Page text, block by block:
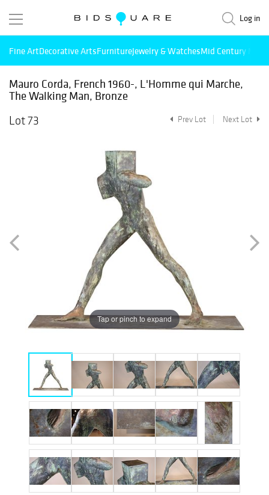
Log in
Fine ArtDecorative ArtsFurnitureJewelry & WatchesMid Century
Mauro Corda, French 1960-, L'Homme qui Marche,
The Walking Man, Bronze
Lot 73
Prev Lot Next Lot
Tap or pinch to expand